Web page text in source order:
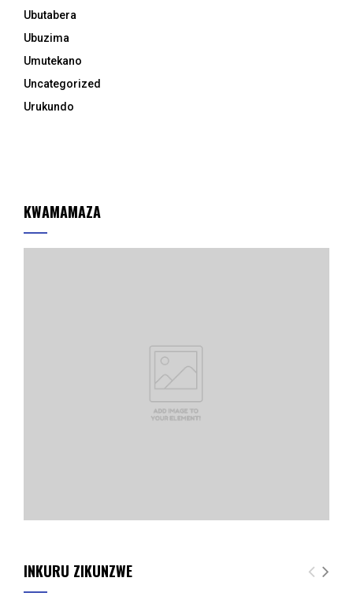
Ubutabera
Ubuzima
Umutekano
Uncategorized
Urukundo
KWAMAMAZA
INKURU ZIKUNZWE